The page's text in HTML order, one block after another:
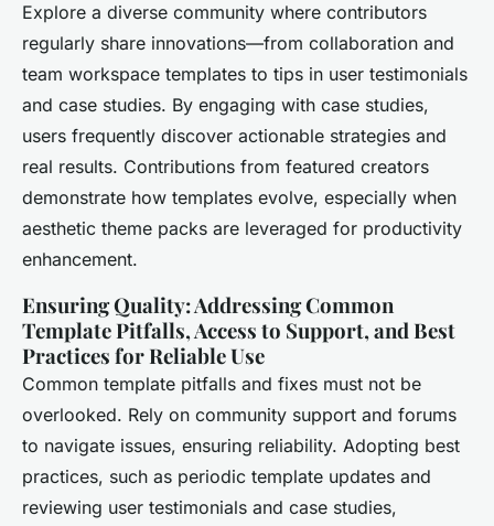
Explore a diverse community where contributors
regularly share innovations—from collaboration and
team workspace templates to tips in user testimonials
and case studies. By engaging with case studies,
users frequently discover actionable strategies and
real results. Contributions from featured creators
demonstrate how templates evolve, especially when
aesthetic theme packs are leveraged for productivity
enhancement.
Ensuring Quality: Addressing Common
Template Pitfalls, Access to Support, and Best
Practices for Reliable Use
Common template pitfalls and fixes must not be
overlooked. Rely on community support and forums
to navigate issues, ensuring reliability. Adopting best
practices, such as periodic template updates and
reviewing user testimonials and case studies,